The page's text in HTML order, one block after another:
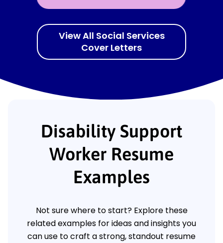
View All Social Services
Cover Letters
Disability Support
Worker Resume
Examples
Not sure where to start? Explore these
related examples for ideas and insights you
can use to craft a strong, standout resume